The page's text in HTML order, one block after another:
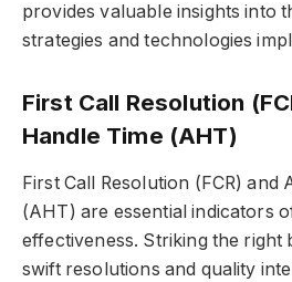
provides valuable insights into
strategies and technologies
First Call Resolution
Handle Time (AHT)
First Call Resolution (FCR) and
(AHT) are essential indicators
effectiveness. Striking the right
swift resolutions and quality